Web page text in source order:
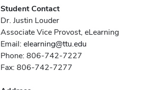
Student Contact
Dr. Justin Louder
Associate Vice Provost, eLearning
Email: elearning@ttu.edu
Phone: 806-742-7227
Fax: 806-742-7277